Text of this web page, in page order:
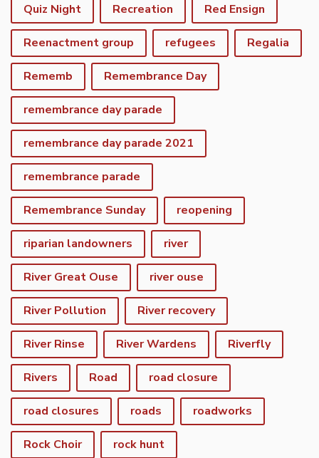
Quiz Night Recreation Red Ensign
Reenactment group refugees Regalia
Rememb Remembrance Day
remembrance day parade
remembrance day parade 2021
remembrance parade
Remembrance Sunday reopening
riparian landowners river
River Great Ouse river ouse
River Pollution River recovery
River Rinse River Wardens Riverfly
Rivers Road road closure
road closures roads roadworks
Rock Choir rock hunt